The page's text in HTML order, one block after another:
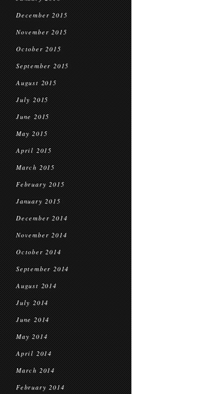
December 2015
November 2015
October 2015
September 2015
August 2015
July 2015
June 2015
May 2015
April 2015
March 2015
February 2015
January 2015
December 2014
November 2014
October 2014
September 2014
August 2014
July 2014
June 2014
May 2014
April 2014
March 2014
February 2014